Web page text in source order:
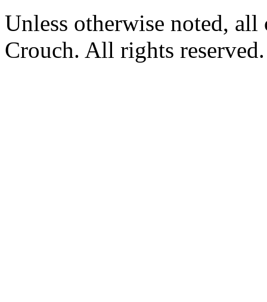
Unless otherwise noted,
Crouch. All rights reserved.